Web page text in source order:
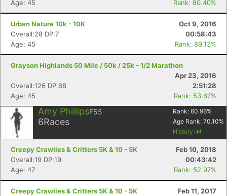
Age: 45 Rank: 80.40%
Urban Nature 10k - 10K
Oct 9, 2016
Overall:28 DP:7
00:58:43
Age: 45
Rank: 89.13%
Grayson Highlands 50 Mile / 50k / 25k - 1/2 Marathon
Apr 23, 2016
Overall:126 DP:68
2:51:28
Age: 45
Rank: 53.67%
Amy PhillipsF55
6Races
Rank: 60.96%
Age Rank: 70.10%
History
Creepy Crawlies & Critters 5K & 10 - 5K
Feb 10, 2018
Overall:19 DP:19
00:43:42
Age: 47
Rank: 52.97%
Creepy Crawlies & Critters 5K & 10 - 5K
Feb 11, 2017